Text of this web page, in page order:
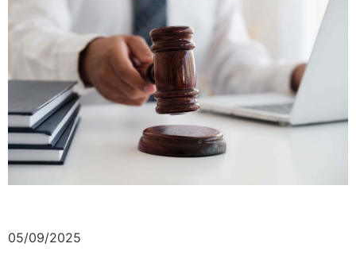
05/09/2025